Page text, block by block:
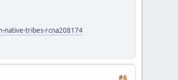
native-tribes-rcna208174
#6